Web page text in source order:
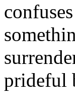
prideful